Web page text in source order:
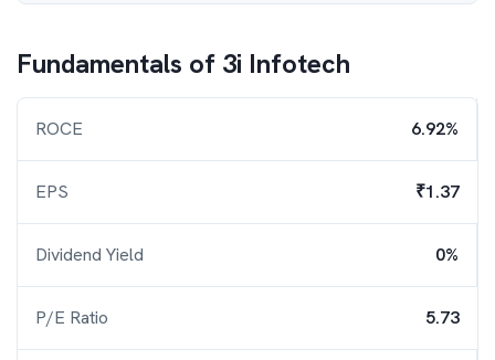
Fundamentals of 3i Infotech
ROCE 6.92%
EPS ₹1.37
Dividend Yield 0%
P/E Ratio 5.73